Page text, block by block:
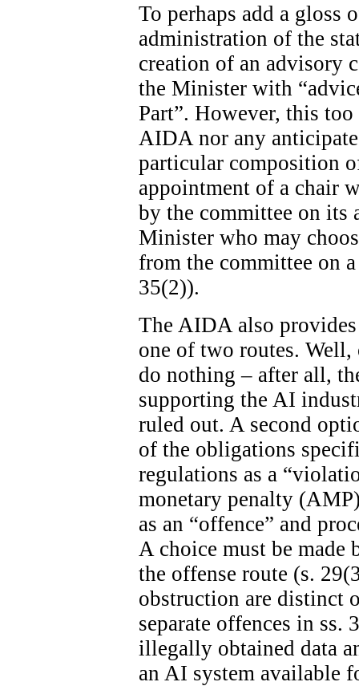
To perhaps add a gloss
administration of the
creation of an advisory
the Minister with
Part”. However, this
AIDA nor any
particular composition
appointment of a chair
by the committee on its
Minister who may
from the committee on
35(2)).
The AIDA also
one of two routes. Well,
do nothing – after all,
supporting the AI
ruled out. A second
of the obligations
regulations as a
monetary penalty
as an “offence” and
A choice must be made
the offense route (s.
obstruction are distinct
separate offences in ss.
illegally obtained data
an AI system available